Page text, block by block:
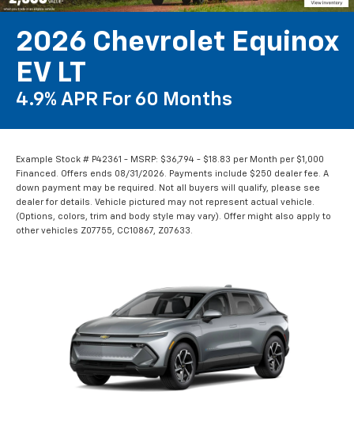
2026 Chevrolet Equinox
EV LT
4.9% APR For 60 Months
Example Stock # P42361 - MSRP: $36,794 - $18.83 per Month per $1,000
Financed. Offers ends 08/31/2026. Payments include $250 dealer fee. A
down payment may be required. Not all buyers will qualify, please see
dealer for details. Vehicle pictured may not represent actual vehicle.
(Options, colors, trim and body style may vary). Offer might also apply to
other vehicles Z07755, CC10867, Z07633.